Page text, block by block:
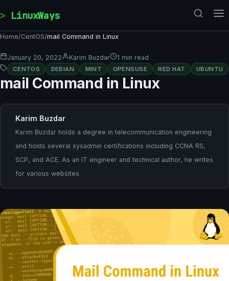
LinuxWays
Home/CentOS/mail Command in Linux
January 20, 2022 Karim Buzdar 1 min read
CENTOS DEBIAN MINT OPENSUSE RED HAT UBUNTU
mail Command in Linux
Karim Buzdar
Karim Buzdar holds a degree in telecommunication engineering
and holds several sysadmin certifications including CCNA RS,
SCP, and ACE. As an IT engineer and technical author, he writes
for various websites.